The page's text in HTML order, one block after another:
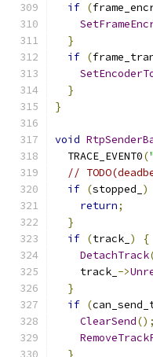
if (
}
if (
}
}
void
  TRACE_EVENT0
(
//
if (stopped_ )
return;
}
if (track_ )
{
DetachTrack
    track_
->
}
if (
ClearSend();
}